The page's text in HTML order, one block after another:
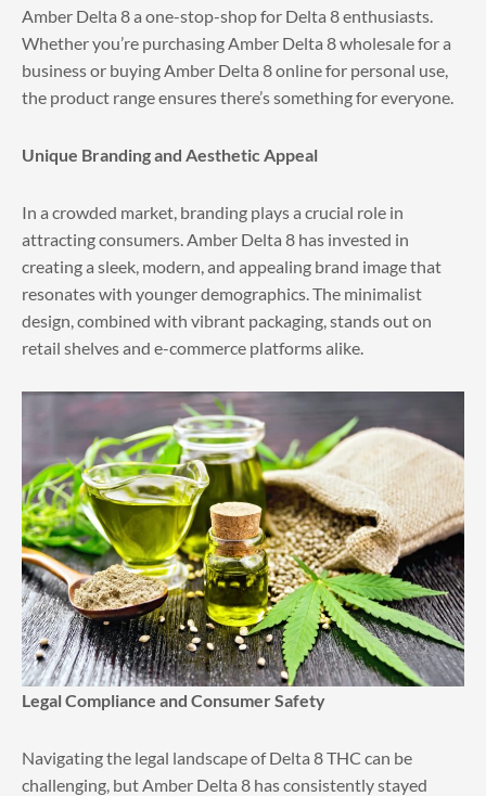
Amber Delta 8 a one-stop-shop for Delta 8 enthusiasts.
Whether you’re purchasing Amber Delta 8 wholesale for a
business or buying Amber Delta 8 online for personal use,
the product range ensures there’s something for everyone.
Unique Branding and Aesthetic Appeal
In a crowded market, branding plays a crucial role in
attracting consumers. Amber Delta 8 has invested in
creating a sleek, modern, and appealing brand image that
resonates with younger demographics. The minimalist
design, combined with vibrant packaging, stands out on
retail shelves and e-commerce platforms alike.
Legal Compliance and Consumer Safety
Navigating the legal landscape of Delta 8 THC can be
challenging, but Amber Delta 8 has consistently stayed